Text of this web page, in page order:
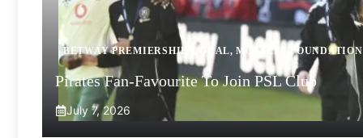
BETWAY PREMIERSHIP LOCAL,MOTSEPE
Pirates Fan-Favourite To Join PSL Club
July 7, 2026